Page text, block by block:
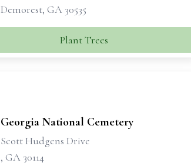
Demorest, GA 30535
Plant Trees
Georgia National Cemetery
Scott Hudgens Drive
, GA 30114